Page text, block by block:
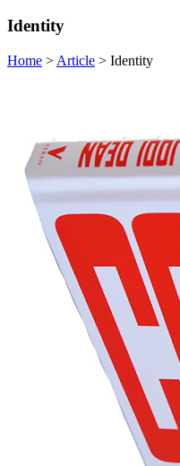
Identity
Home > Article > Identity